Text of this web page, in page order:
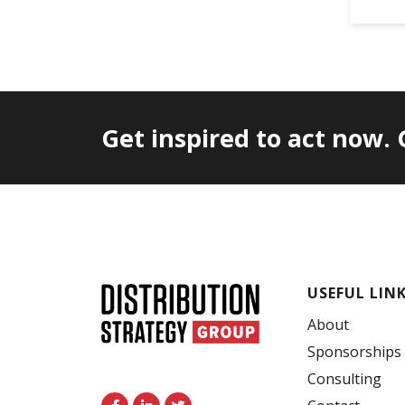
Get inspired to act
F
L
T
USEFUL
About
Sponsorships
Consulting